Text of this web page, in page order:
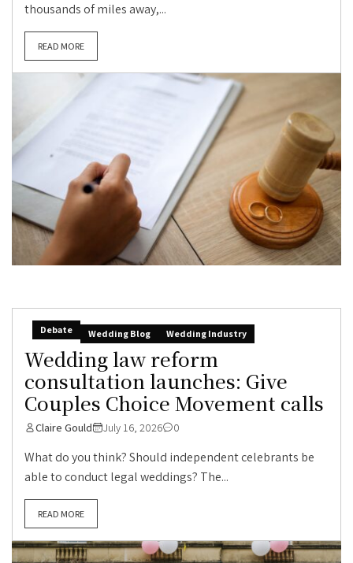
thousands of miles away,...
READ MORE
Debate Wedding Blog Wedding Industry
Wedding law reform
consultation launches: Give
Couples Choice Movement calls
Claire Gould July 16, 2026 0
What do you think? Should independent celebrants be
able to conduct legal weddings? The...
READ MORE